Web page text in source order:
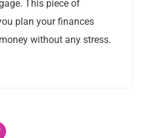
This piece of
plan your finances
without any stress.